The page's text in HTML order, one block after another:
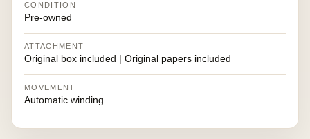
CONDITION
Pre-owned
ATTACHMENT
Original box included | Original papers included
MOVEMENT
Automatic winding